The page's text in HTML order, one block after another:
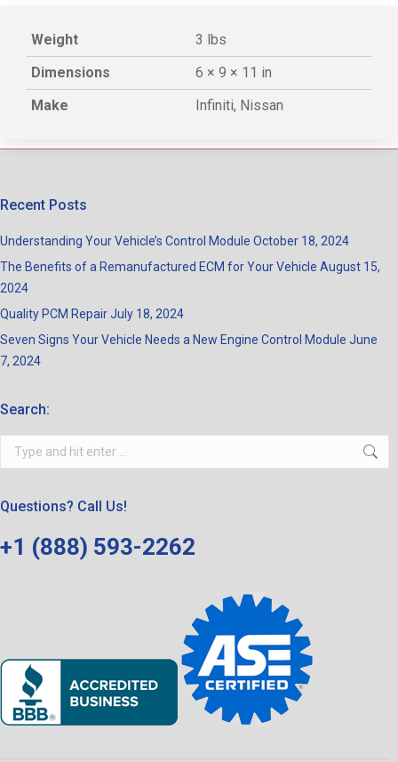
Weight
3 lbs
Dimensions
6 × 9 × 11 in
Make
Infiniti, Nissan
Recent Posts
Understanding Your Vehicle’s Control Module October 18, 2024
The Benefits of a Remanufactured ECM for Your Vehicle August 15,
2024
Quality PCM RepairJuly 18, 2024
Seven Signs Your Vehicle Needs a New Engine Control Module June
7, 2024
Search:
Search:
Questions? Call Us!
+1 (888) 593-2262